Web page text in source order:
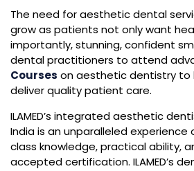
The need for aesthetic dental
grow as patients not only want
importantly, stunning, confident
dental practitioners to attend
Courses on aesthetic dentistry
deliver quality patient care.
ILAMED’s integrated aesthetic
India is an unparalleled
class knowledge, practical ability,
accepted certification. ILAMED’s